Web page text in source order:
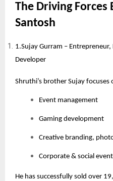
The Driving Forces
Santosh
1.Sujay Gurram –
Developer
Shruthi’s brother Sujay focuses
Event management
Gaming development
Creative branding,
Corporate & social
He has successfully sold over